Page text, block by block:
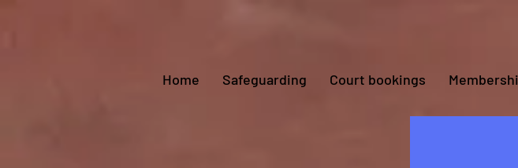
Home Safeguarding Court bookings